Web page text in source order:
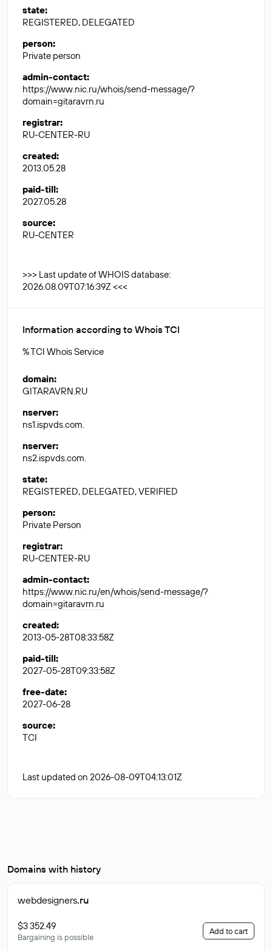
state:
REGISTERED, DELEGATED
person:
Private person
admin-contact:
https://www.nic.ru/whois/send-message/?
domain=gitaravrn.ru
registrar:
RU-CENTER-RU
created:
2013.05.28
paid-till:
2027.05.28
source:
RU-CENTER
>>> Last update of WHOIS database:
2026.08.09T07:16:39Z <<<
Information according to Whois TCI
% TCI Whois Service
domain:
GITARAVRN.RU
nserver:
ns1.ispvds.com.
nserver:
ns2.ispvds.com.
state:
REGISTERED, DELEGATED, VERIFIED
person:
Private Person
registrar:
RU-CENTER-RU
admin-contact:
https://www.nic.ru/en/whois/send-message/?
domain=gitaravrn.ru
created:
2013-05-28T08:33:58Z
paid-till:
2027-05-28T09:33:58Z
free-date:
2027-06-28
source:
TCI
Last updated on 2026-08-09T04:13:01Z
Domains with history
webdesigners.ru
$3 352.49
Bargaining is possible
Add to cart